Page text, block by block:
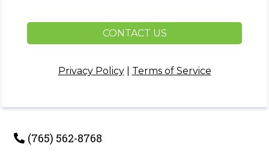
CONTACT US
Privacy Policy| Terms of Service
(765) 562-8768